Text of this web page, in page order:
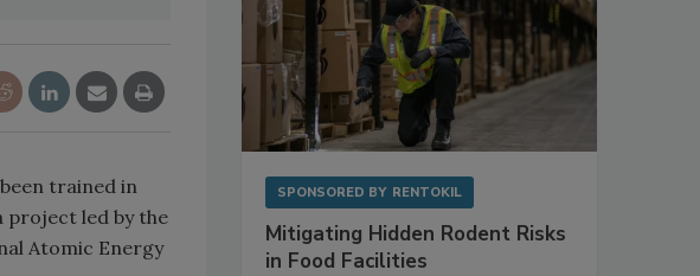
trained in
project led by the
Atomic Energy
SPONSORED BY RENTOKIL
Mitigating Hidden Rodent Risks
in Food Facilities